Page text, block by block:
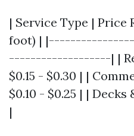
| Service Type | Price
foot) |
-------------------| |
$0.15 - $0.30 | |
$0.10 - $0.25 | | Decks
|